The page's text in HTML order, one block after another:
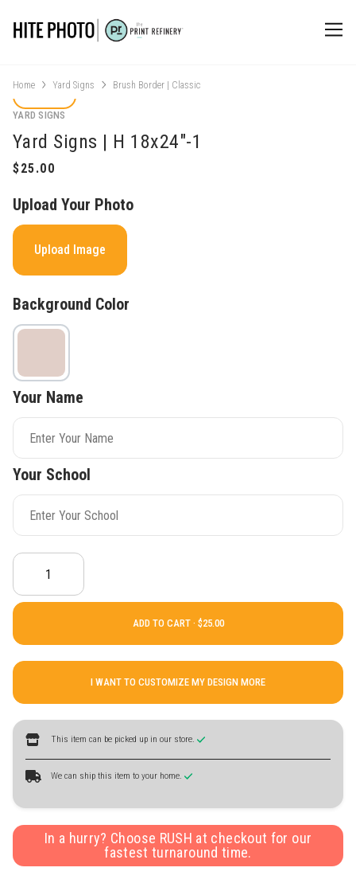
Home Yard Signs Brush Border | Classic
YARD SIGNS
Yard Signs | H 18x24"-1
Upload Your Photo
Upload Image
Background Color
Your Name
Your School
ADD TO CART ·
I WANT TO CUSTOMIZE MY DESIGN MORE
This item can be picked up in our store.
We can ship this item to your home.
In a hurry? Choose RUSH at checkout for our
fastest turnaround time.